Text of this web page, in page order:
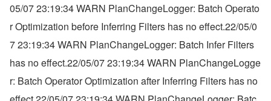
05/07 23:19:34 WARN PlanChangeLogger: Batch Operato
r Optimization before Inferring Filters has no effect.22/05/0
7 23:19:34 WARN PlanChangeLogger: Batch Infer Filters
has no effect.22/05/07 23:19:34 WARN PlanChangeLogge
r: Batch Operator Optimization after Inferring Filters has no